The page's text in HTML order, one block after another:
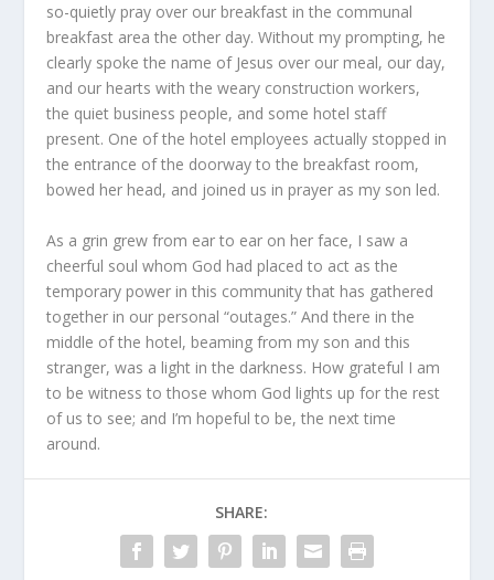
so-quietly pray over our breakfast in the communal
breakfast area the other day. Without my prompting, he
clearly spoke the name of Jesus over our meal, our day,
and our hearts with the weary construction workers,
the quiet business people, and some hotel staff
present. One of the hotel employees actually stopped in
the entrance of the doorway to the breakfast room,
bowed her head, and joined us in prayer as my son led.
As a grin grew from ear to ear on her face, I saw a
cheerful soul whom God had placed to act as the
temporary power in this community that has gathered
together in our personal “outages.” And there in the
middle of the hotel, beaming from my son and this
stranger, was a light in the darkness. How grateful I am
to be witness to those whom God lights up for the rest
of us to see; and I’m hopeful to be, the next time
around.
SHARE: